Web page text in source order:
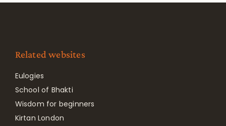
Related websites
Eulogies
School of Bhakti
Wisdom for beginners
Kirtan London